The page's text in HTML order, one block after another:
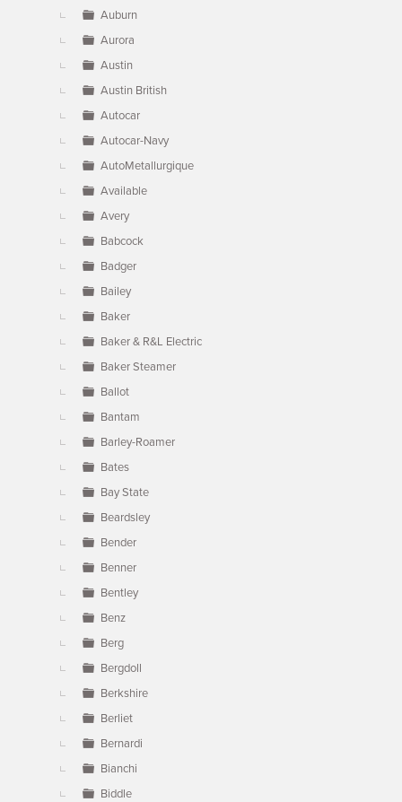
Auburn
Aurora
Austin
Austin British
Autocar
Autocar-Navy
AutoMetallurgique
Available
Avery
Babcock
Badger
Bailey
Baker
Baker & R&L Electric
Baker Steamer
Ballot
Bantam
Barley-Roamer
Bates
Bay State
Beardsley
Bender
Benner
Bentley
Benz
Berg
Bergdoll
Berkshire
Berliet
Bernardi
Bianchi
Biddle